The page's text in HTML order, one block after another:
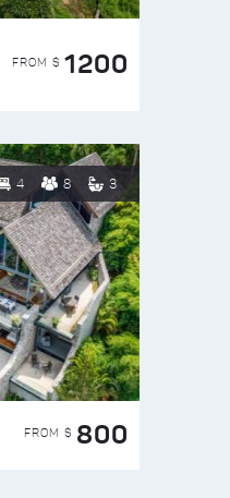
FROM $ 1200
4 8 3
FROM $ 800